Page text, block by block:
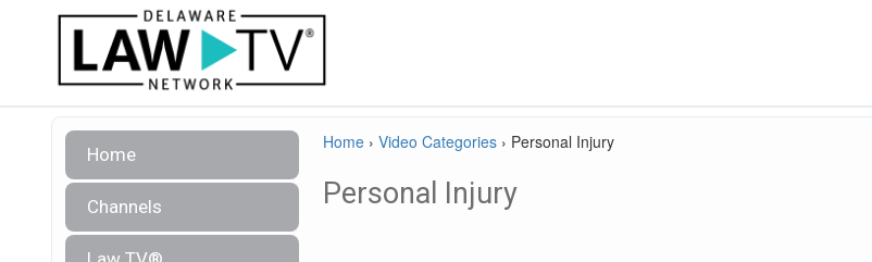
Home
Channels
Home › Video Categories › Personal Injury
Personal Injury